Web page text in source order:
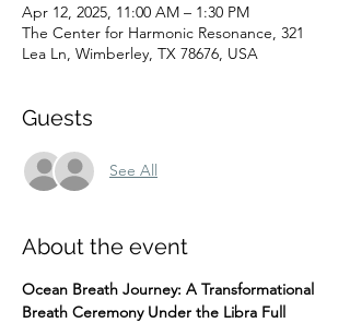
Apr 12, 2025, 11:00 AM – 1:30 PM
The Center for Harmonic Resonance, 321
Lea Ln, Wimberley, TX 78676, USA
Guests
See All
About the event
Ocean Breath Journey: A Transformational
Breath Ceremony Under the Libra Full